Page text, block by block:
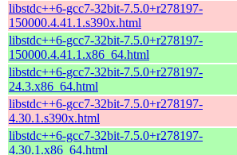
libstdc++6-gcc7-32bit-7.5.0+r278197-
150000.4.41.1.s390x.html
libstdc++6-gcc7-32bit-7.5.0+r278197-
150000.4.41.1.x86_64.html
libstdc++6-gcc7-32bit-7.5.0+r278197-
24.3.x86_64.html
libstdc++6-gcc7-32bit-7.5.0+r278197-
4.30.1.s390x.html
libstdc++6-gcc7-32bit-7.5.0+r278197-
4.30.1.x86_64.html